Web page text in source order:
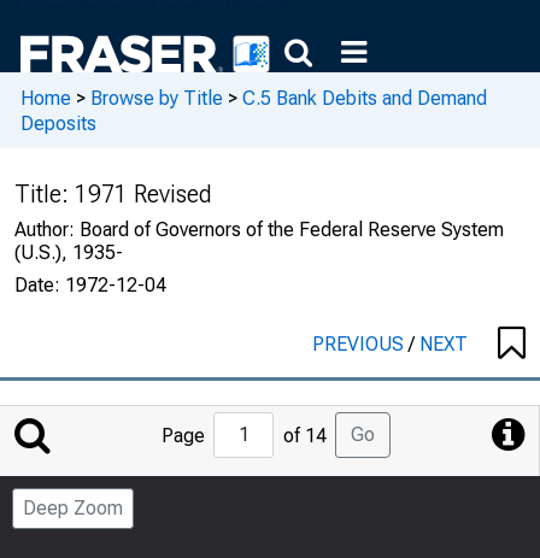
Home > Browse by Title > C.5 Bank Debits and Demand
Deposits
Title: 1971 Revised
Author: Board of Governors of the Federal Reserve System
(U.S.), 1935-
Date: 1972-12-04
PREVIOUS/ NEXT
Jump
to
Page
Page of 14 Go
Deep Zoom